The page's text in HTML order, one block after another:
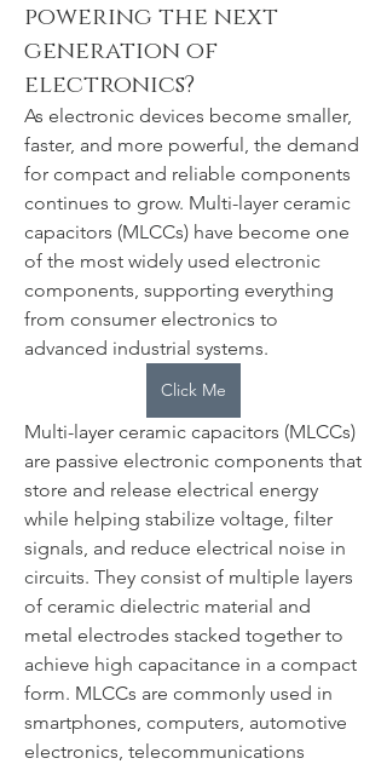
powering the next
generation of
electronics?
As electronic devices become smaller,
faster, and more powerful, the demand
for compact and reliable components
continues to grow. Multi-layer ceramic
capacitors (MLCCs) have become one
of the most widely used electronic
components, supporting everything
from consumer electronics to
advanced industrial systems.
Click Me
Multi-layer ceramic capacitors (MLCCs)
are passive electronic components that
store and release electrical energy
while helping stabilize voltage, filter
signals, and reduce electrical noise in
circuits. They consist of multiple layers
of ceramic dielectric material and
metal electrodes stacked together to
achieve high capacitance in a compact
form. MLCCs are commonly used in
smartphones, computers, automotive
electronics, telecommunications